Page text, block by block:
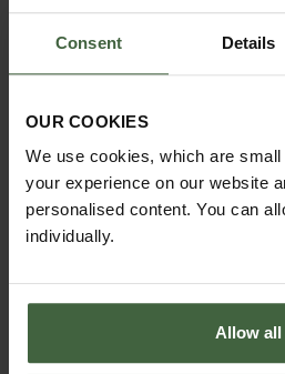
Consent Details
OUR COOKIES
We use cookies, which are
your experience on our website
personalised content. You can
individually.
Allow all
REQUEST A